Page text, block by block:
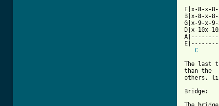
E|x-8-x-
B|x-8-x-
G|x-9-x-
D|x-10x-
C
The last
than the
others,
Bridge: